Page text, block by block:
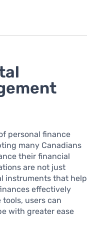
personal finance
many Canadians
their financial
are not just
instruments that help
effectively
users can
with greater ease